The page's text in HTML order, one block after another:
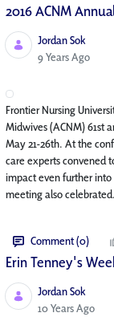
2016 ACNM
Jordan Sok
Published Date
9 Years Ago
Frontier Nursing
Midwives (ACNM) 61st
May 21-26th. At the
care experts convened
impact even further
meeting also
Comment (0)
Erin Tenney's
Jordan Sok
Published Date
10 Years Ago